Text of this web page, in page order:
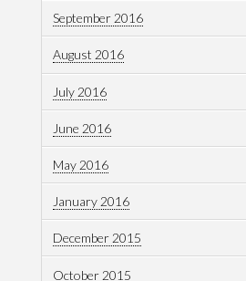
September 2016
August 2016
July 2016
June 2016
May 2016
January 2016
December 2015
October 2015